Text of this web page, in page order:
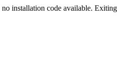
installation code available.